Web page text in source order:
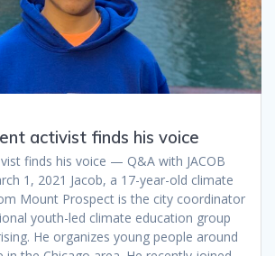
activist finds his voice
finds his voice — Q&A with JACOB
1, 2021 Jacob, a 17-year-old climate
Mount Prospect is the city coordinator
youth-led climate education group
He organizes young people around